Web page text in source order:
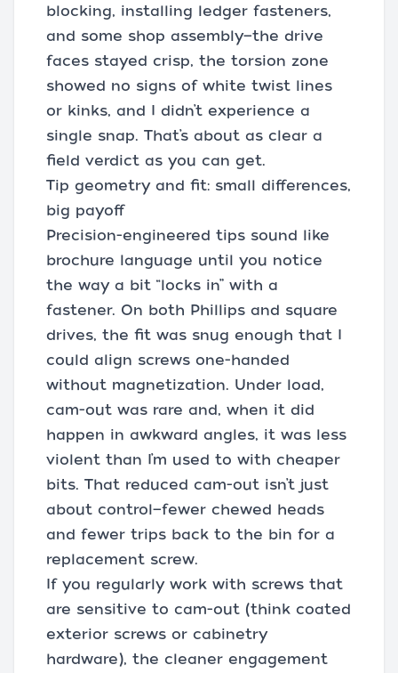
blocking, installing ledger fasteners,
and some shop assembly—the drive
faces stayed crisp, the torsion zone
showed no signs of white twist lines
or kinks, and I didn’t experience a
single snap. That’s about as clear a
field verdict as you can get.
Tip geometry and fit: small differences,
big payoff
Precision-engineered tips sound like
brochure language until you notice
the way a bit “locks in” with a
fastener. On both Phillips and square
drives, the fit was snug enough that I
could align screws one-handed
without magnetization. Under load,
cam-out was rare and, when it did
happen in awkward angles, it was less
violent than I’m used to with cheaper
bits. That reduced cam-out isn’t just
about control—fewer chewed heads
and fewer trips back to the bin for a
replacement screw.
If you regularly work with screws that
are sensitive to cam-out (think coated
exterior screws or cabinetry
hardware), the cleaner engagement